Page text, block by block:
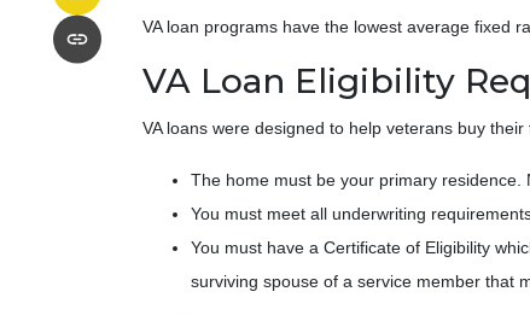
VA loan programs have the lowest average fixed
VA Loan Eligibility
VA loans were designed to help veterans buy
The home must be your primary residence.
You must meet all underwriting
You must have a Certificate of Eligibility
surviving spouse of a service member that